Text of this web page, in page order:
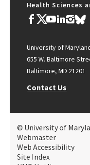
Health Sciences
University of
655 W. Baltimore
Baltimore, MD 21201
Contact Us
© University of
Webmaster
Web Accessibility
Site Index